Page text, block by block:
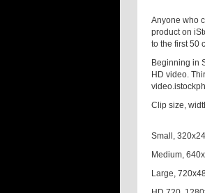
Anyone who
product on
to the first 50
Beginning in
HD video.
Clip size,
Small,
Medium,
Large,